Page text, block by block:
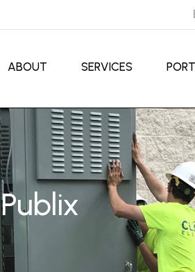
ABOUT SERVICES
Publix